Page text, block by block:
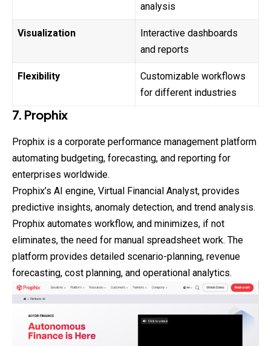
analysis
Visualization
Interactive dashboards
and reports
Flexibility
Customizable workflows
for different industries
7. Prophix
Prophix is a corporate performance management platform
automating budgeting, forecasting, and reporting for
enterprises worldwide.
Prophix’s AI engine, Virtual Financial Analyst, provides
predictive insights, anomaly detection, and trend analysis.
Prophix automates workflow, and minimizes, if not
eliminates, the need for manual spreadsheet work. The
platform provides detailed scenario-planning, revenue
forecasting, cost planning, and operational analytics.